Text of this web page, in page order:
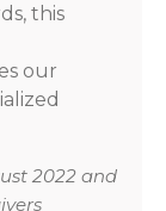
this
our
2022 and